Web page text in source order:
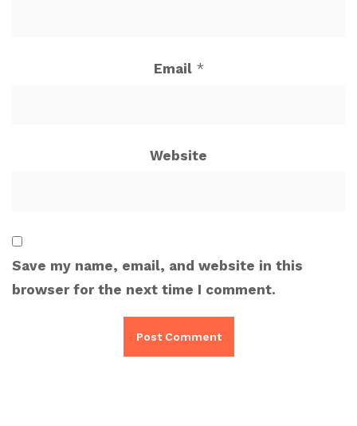
Email *
Website
Save my name, email, and website in this
browser for the next time I comment.